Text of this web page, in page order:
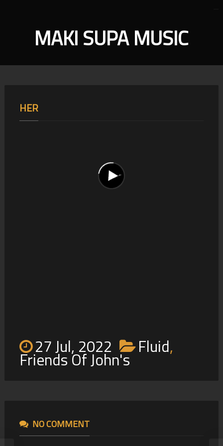
MAKI SUPA MUSIC
HER
27 Jul, 2022 Fluid,
Friends Of John's
NO COMMENT